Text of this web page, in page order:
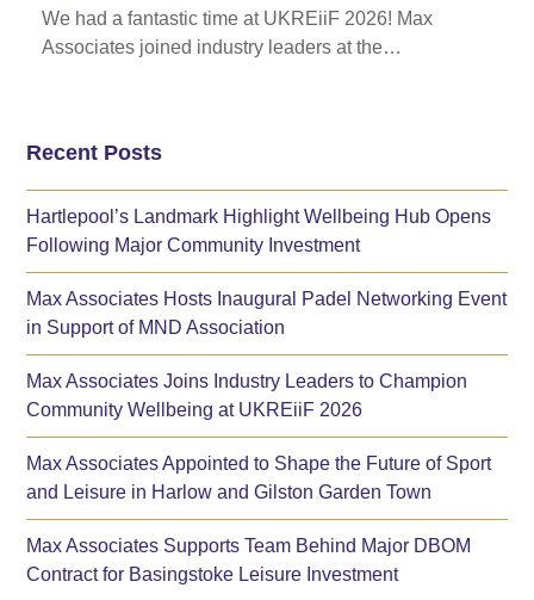
We had a fantastic time at UKREiiF 2026! Max
Associates joined industry leaders at the…
Recent Posts
Hartlepool’s Landmark Highlight Wellbeing Hub Opens
Following Major Community Investment
Max Associates Hosts Inaugural Padel Networking Event
in Support of MND Association
Max Associates Joins Industry Leaders to Champion
Community Wellbeing at UKREiiF 2026
Max Associates Appointed to Shape the Future of Sport
and Leisure in Harlow and Gilston Garden Town
Max Associates Supports Team Behind Major DBOM
Contract for Basingstoke Leisure Investment